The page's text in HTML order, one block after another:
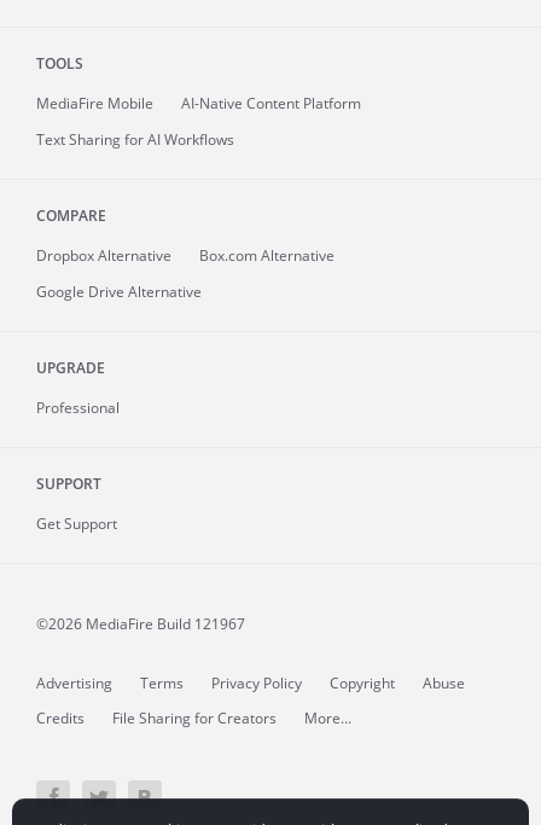
TOOLS
MediaFire Mobile
AI-Native Content Platform
Text Sharing for AI Workflows
COMPARE
Dropbox Alternative
Box.com Alternative
Google Drive Alternative
UPGRADE
Professional
SUPPORT
Get Support
©2026 MediaFire Build 121967
Advertising Terms Privacy Policy Copyright
Abuse
Credits
File Sharing for Creators More...